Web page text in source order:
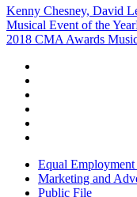
Kenny Chesney, David
Musical Event of the Year
2018 CMA Awards
Equal
Marketing and
Public File